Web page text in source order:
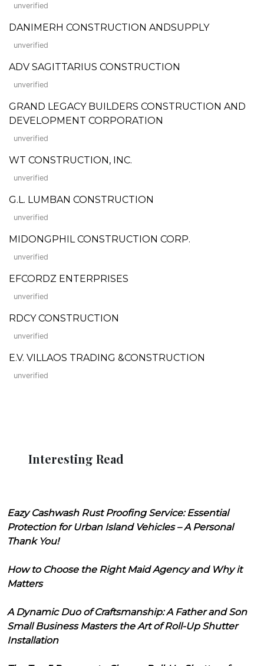
unverified
DANIMERH CONSTRUCTION ANDSUPPLY
unverified
ADV SAGITTARIUS CONSTRUCTION
unverified
GRAND LEGACY BUILDERS CONSTRUCTION AND
DEVELOPMENT CORPORATION
unverified
WT CONSTRUCTION, INC.
unverified
G.L. LUMBAN CONSTRUCTION
unverified
MIDONGPHIL CONSTRUCTION CORP.
unverified
EFCORDZ ENTERPRISES
unverified
RDCY CONSTRUCTION
unverified
E.V. VILLAOS TRADING &CONSTRUCTION
unverified
Interesting Read
Eazy Cashwash Rust Proofing Service: Essential
Protection for Urban Island Vehicles – A Personal
Thank You!
How to Choose the Right Maid Agency and Why it
Matters
A Dynamic Duo of Craftsmanship: A Father and Son
Small Business Masters the Art of Roll-Up Shutter
Installation